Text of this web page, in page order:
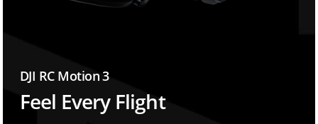
DJI RC Motion 3
Feel Every Flight